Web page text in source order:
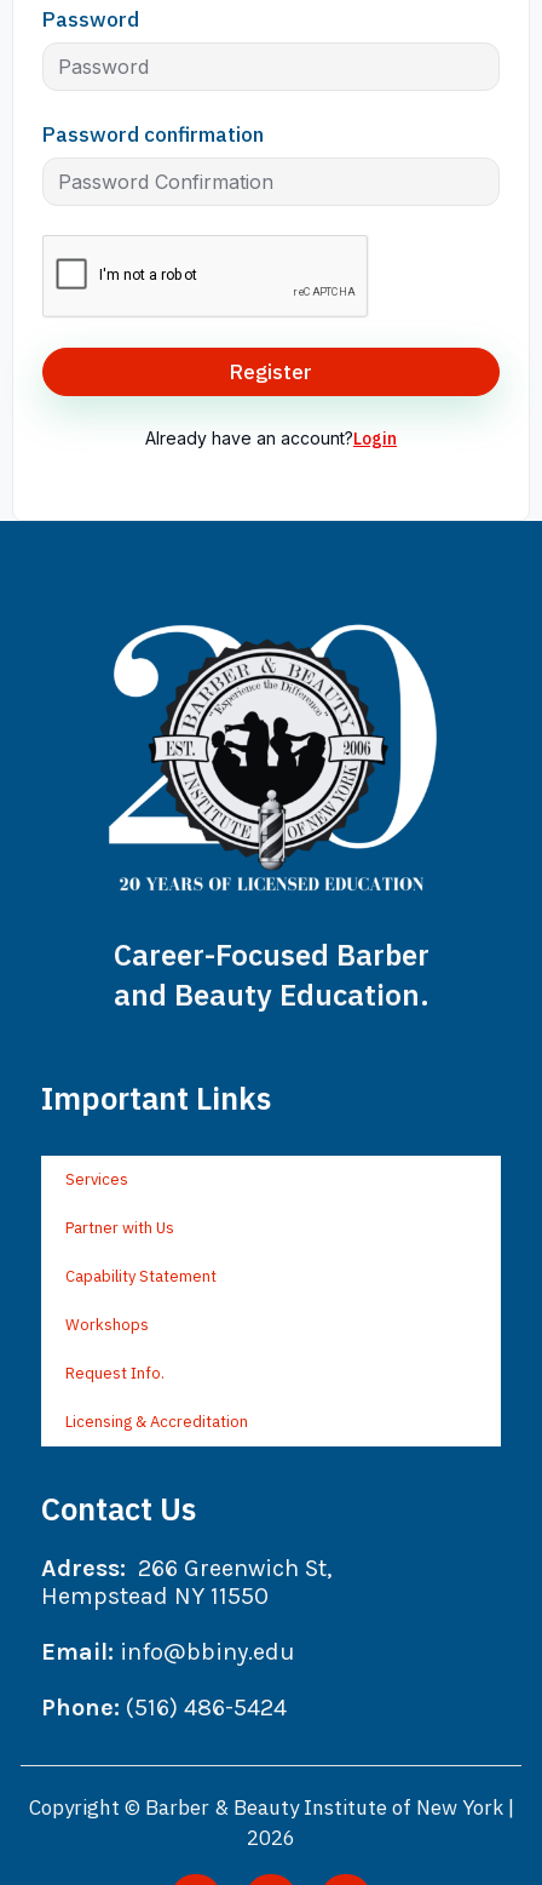
Password
Password confirmation
Register
Already have an account?Login
Career-Focused Barber
and Beauty Education.
Important Links
Services
Partner with Us
Capability Statement
Workshops
Request Info.
Licensing & Accreditation
Contact Us
Adress: 266 Greenwich St,
Hempstead NY 11550
Email: info@bbiny.edu
Phone: (516) 486-5424
Copyright © Barber & Beauty Institute of New York |
2026